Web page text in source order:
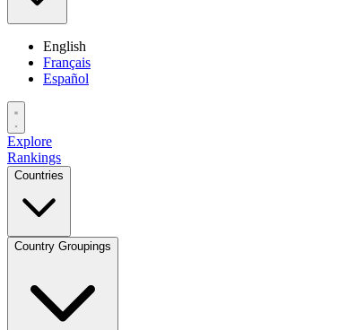
English
Français
Español
Explore
Rankings
Countries
Country Groupings